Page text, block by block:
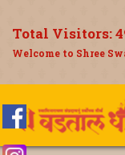
Total Visitors:
Welcome to Shree